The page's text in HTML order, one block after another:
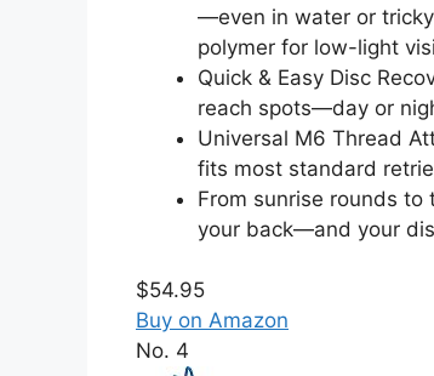
—even in water or
polymer for low-light
Quick & Easy Disc
reach spots—day or
Universal M6 Thread
fits most standard
From sunrise rounds
your back—and your
$54.95
Buy on Amazon
No. 4